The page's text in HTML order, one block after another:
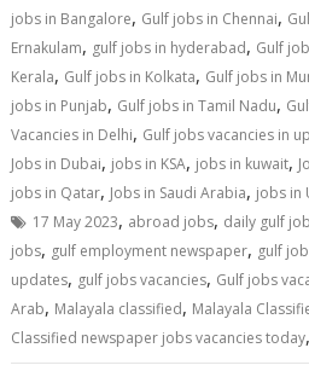
jobs in Bangalore, Gulf jobs in Chennai,
Ernakulam, gulf jobs in hyderabad, Gulf
Kerala, Gulf jobs in Kolkata, Gulf jobs in
jobs in Punjab, Gulf jobs in Tamil Nadu,
Vacancies in Delhi, Gulf jobs vacancies in up
Jobs in Dubai, jobs in KSA, jobs in kuwait,
jobs in Qatar, Jobs in Saudi Arabia, jobs in
17 May 2023, abroad jobs, daily gulf
jobs, gulf employment newspaper, gulf
updates, gulf jobs vacancies, Gulf jobs
Arab, Malayala classified, Malayala
Classified newspaper jobs vacancies today,